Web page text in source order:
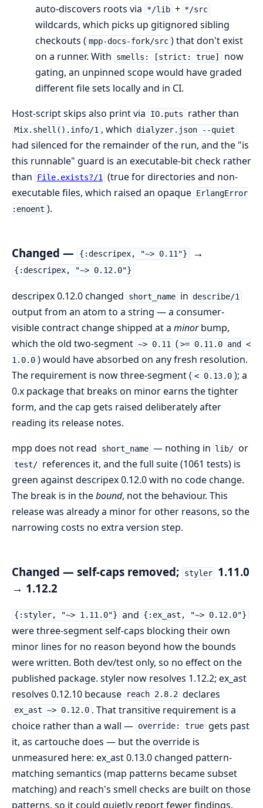
auto-discovers roots via
*/lib + */src
wildcards, which picks up gitignored sibling
checkouts ( mpp-docs-fork/src ) that don't exist
on a runner. With
smells: [strict: true]
now
gating, an unpinned scope would have graded
different file sets locally and in CI.
Host-script skips also print via
IO.puts rather than
Mix.shell().info/1 , which dialyzer.json --quiet
had silenced for the remainder of the run, and the "is
this runnable" guard is an executable-bit check rather
than
File.exists?/1
(true for directories and non-
executable files, which raised an opaque ErlangError
:enoent ).
Changed — {:descripex, "~> 0.11"} →
{:descripex, "~> 0.12.0"}
descripex 0.12.0 changed short_name in describe/1
output from an atom to a string — a consumer-
visible contract change shipped at a minorbump,
which the old two-segment ~> 0.11 ( >= 0.11.0 and <
1.0.0 ) would have absorbed on any fresh resolution.
The requirement is now three-segment ( < 0.13.0 ); a
0.x package that breaks on minor earns the tighter
form, and the cap gets raised deliberately after
reading its release notes.
mpp does not read
short_name — nothing in lib/ or
test/ references it, and the full suite (1061 tests) is
green against descripex 0.12.0 with no code change.
The break is in thebound, not the behaviour. This
release was already a minor for other reasons, so the
narrowing costs no extra version step.
Changed — self-caps removed; styler 1.11.0
→ 1.12.2
{:styler, "~> 1.11.0"} and {:ex_ast, "~> 0.12.0"}
were three-segment self-caps blocking their own
minor lines for no reason beyond how the bounds
were written. Both dev/test only, so no effect on the
published package. styler now resolves 1.12.2; ex_ast
resolves 0.12.10 because
reach 2.8.2 declares
ex_ast ~> 0.12.0 . That transitive requirement is a
choice rather than a wall — override: true gets past
it, as cartouche does — but the override is
unmeasured here: ex_ast 0.13.0 changed pattern-
matching semantics (map patterns became subset
matching) and reach's smell checks are built on those
patterns, so it could quietly report fewer findings.